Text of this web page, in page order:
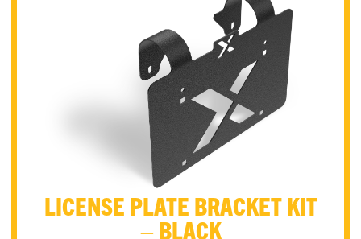
LICENSE PLATE BRACKET KIT
– BLACK